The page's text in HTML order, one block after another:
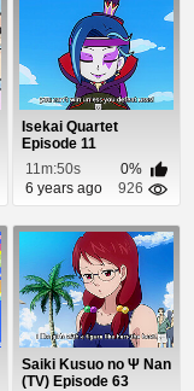
Isekai Quartet
Episode 11
11m:50s
0%
6 years ago
926
Saiki Kusuo no Ψ Nan
(TV) Episode 63